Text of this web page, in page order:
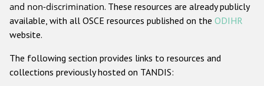
Gender-based hate crime
ODIHR's Tools
and non-discrimination. These resources are already publicly
available, with all OSCE resources published on the ODIHR
website.
The following section provides links to resources and
collections previously hosted on TANDIS: